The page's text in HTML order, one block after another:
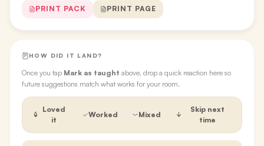
PRINT PACK PRINT PAGE
HOW DID IT LAND?
Once you tap Mark as taught above, drop a quick reaction here so
future suggestions match what works for your room.
Loved
it
Worked Mixed
Skip next
time